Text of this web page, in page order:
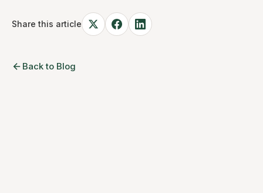
Share this article
Back to Blog